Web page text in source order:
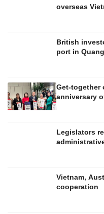
overseas
British
port in
Get-together
anniversary
Legislators
Vietnam,
cooperation